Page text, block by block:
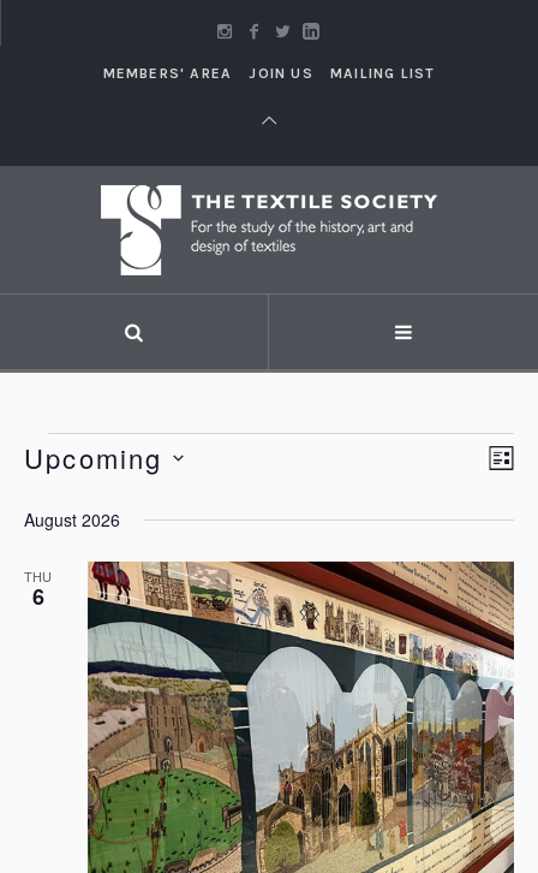
MEMBERS' AREA JOIN US MAILING LIST
Events
Upcoming
date.
August 2026
THU
6